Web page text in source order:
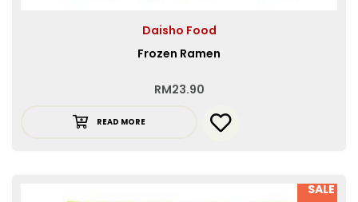
Daisho Food
Frozen Ramen
RM23.90
READ MORE
SALE